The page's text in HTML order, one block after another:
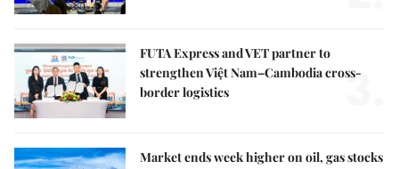
FUTA Express and VET partner to
strengthen Việt Nam–Cambodia cross-
border logistics
3.
Market ends week higher on oil, gas stocks